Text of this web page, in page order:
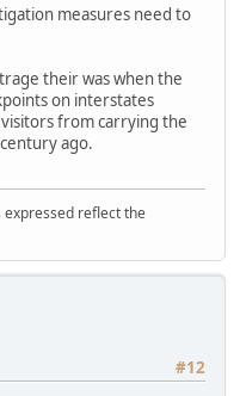
measures need to
their was when the
on interstates
from carrying the
ago.
expressed reflect the
#12